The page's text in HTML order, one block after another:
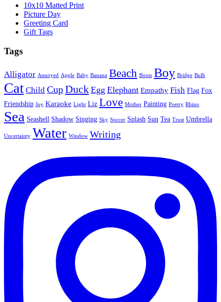
10x10 Matted Print
Picture Day
Greeting Card
Gift Tags
Tags
Alligator Annoyed Apple Baby Banana Beach Boots Boy Bridge Bulb
Cat Child CupDuck Egg Elephant Empathy Fish Flag Fox
Friendship Joy Karaoke Light Liz Love Mother Painting Poetry Rhino
Sea Seashell Shadow Singing Sky Soccer Splash Sun Tea Trust Umbrella
Uncertainty Water Window Writing